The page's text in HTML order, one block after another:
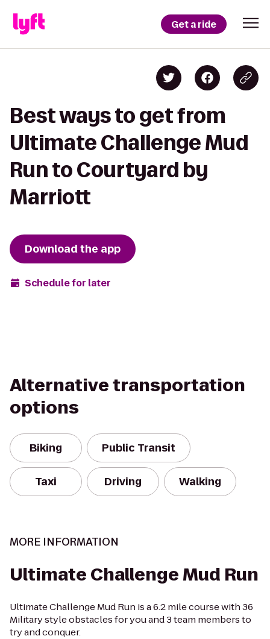
Get a ride
Best ways to get from
Ultimate Challenge Mud
Run to Courtyard by
Marriott
Download the app
Schedule for later
Alternative transportation
options
Biking Public Transit
Taxi Driving Walking
MORE INFORMATION
Ultimate Challenge Mud Run
Ultimate Challenge Mud Run is a 6.2 mile course with 36
Military style obstacles for you and 3 team members to
try and conquer.